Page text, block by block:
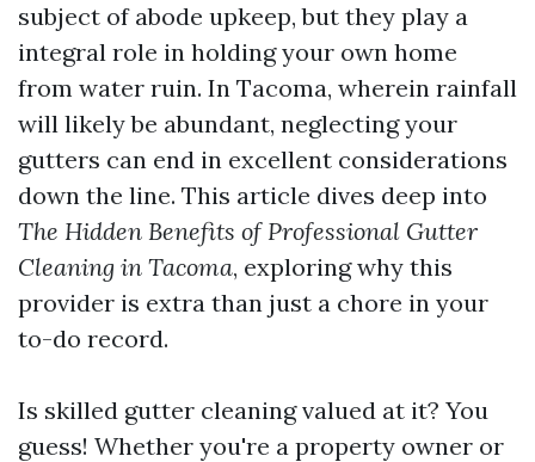
subject of abode upkeep, but they play a
integral role in holding your own home
from water ruin. In Tacoma, wherein rainfall
will likely be abundant, neglecting your
gutters can end in excellent considerations
down the line. This article dives deep into
The Hidden Benefits of Professional Gutter
Cleaning in Tacoma, exploring why this
provider is extra than just a chore in your
to-do record.
Is skilled gutter cleaning valued at it? You
guess! Whether you're a property owner or